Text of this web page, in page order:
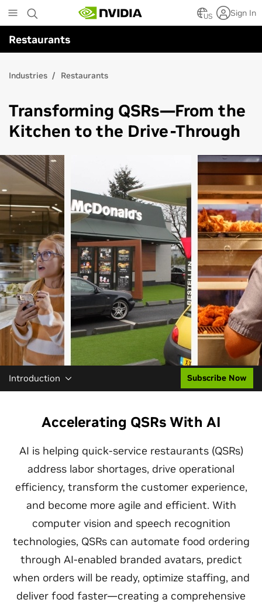
to
main
content
US Sign In
Restaurants
Industries Restaurants
Transforming QSRs—From the
Kitchen to the Drive-Through
Introduction Subscribe Now
Accelerating QSRs With AI
AI is helping quick-service restaurants (QSRs)
address labor shortages, drive operational
efficiency, transform the customer experience,
and become more agile and efficient. With
computer vision and speech recognition
technologies, QSRs can automate food ordering
through AI-enabled branded avatars, predict
when orders will be ready, optimize staffing, and
deliver food faster—creating a comprehensive